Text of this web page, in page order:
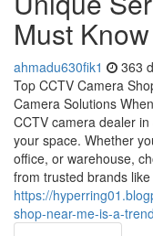
Must Know
ahmadu630fik1 363
Top CCTV Camera
Camera Solutions
CCTV camera dealer
your space. Whether
office, or warehouse,
from trusted brands like
https://
shop-near-me-is-a-